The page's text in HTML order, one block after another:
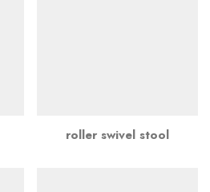
roller swivel stool